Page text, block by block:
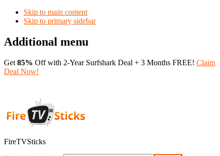
Skip to main content
Skip to primary sidebar
Additional menu
Get 85% Off with 2-Year Surfshark Deal + 3 Months FREE! Claim
Deal Now!
FireTVSticks